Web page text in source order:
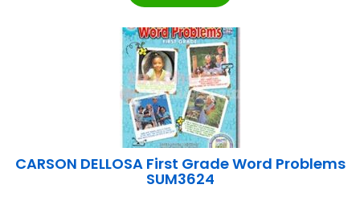
CARSON DELLOSA First Grade Word Problems
SUM3624